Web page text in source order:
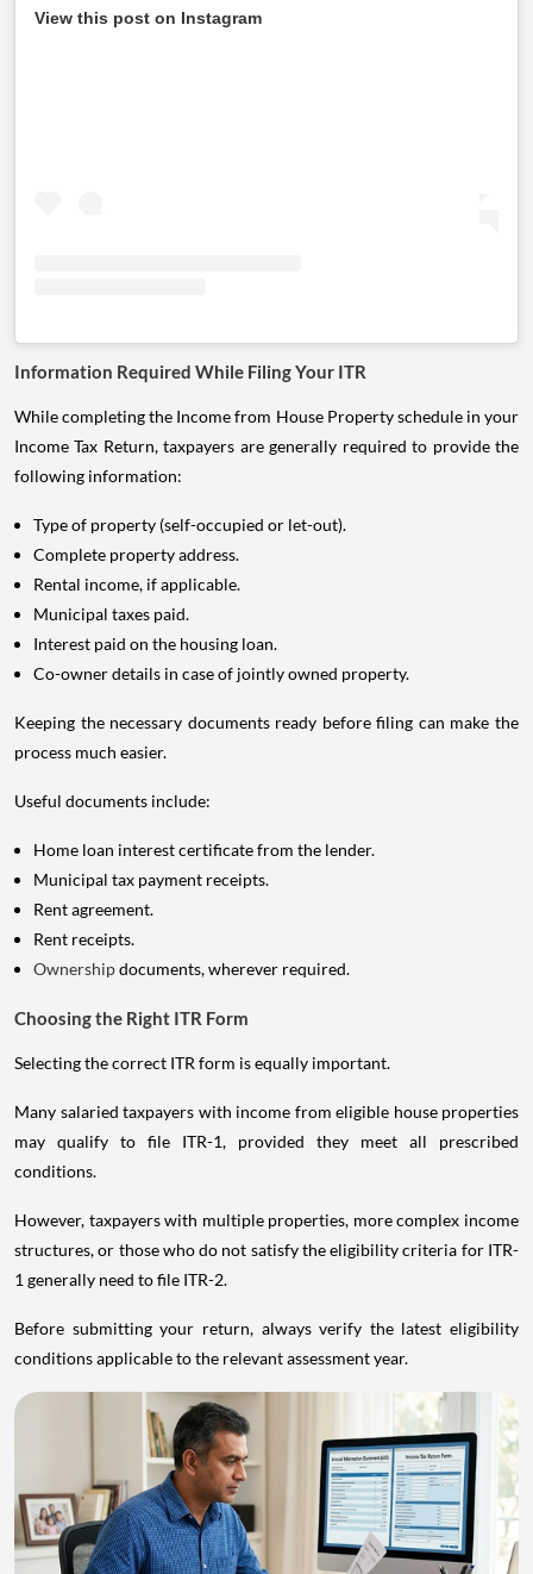
View this post on Instagram
Information Required While Filing Your ITR
While completing the Income from House Property schedule in your
Income Tax Return, taxpayers are generally required to provide the
following information:
Type of property (self-occupied or let-out).
Complete property address.
Rental income, if applicable.
Municipal taxes paid.
Interest paid on the housing loan.
Co-owner details in case of jointly owned property.
Keeping the necessary documents ready before filing can make the
process much easier.
Useful documents include:
Home loan interest certificate from the lender.
Municipal tax payment receipts.
Rent agreement.
Rent receipts.
Ownershipdocuments, wherever required.
Choosing the Right ITR Form
Selecting the correct ITR form is equally important.
Many salaried taxpayers with income from eligible house properties
may qualify to file ITR-1, provided they meet all prescribed
conditions.
However, taxpayers with multiple properties, more complex income
structures, or those who do not satisfy the eligibility criteria for ITR-
1 generally need to file ITR-2.
Before submitting your return, always verify the latest eligibility
conditions applicable to the relevant assessment year.